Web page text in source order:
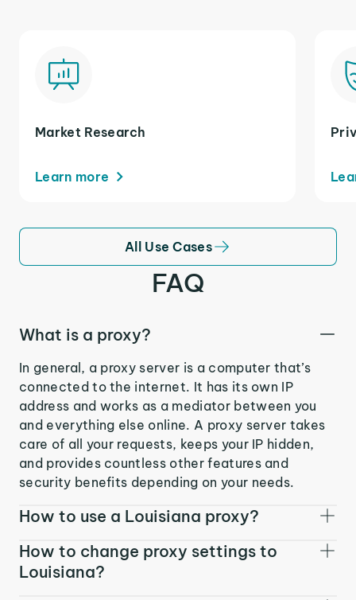
Market Research
Learn more
All Use Cases
FAQ
What is a proxy?
In general, a proxy server is a computer that’s
connected to the internet. It has its own IP
address and works as a mediator between you
and everything else online. A proxy server takes
care of all your requests, keeps your IP hidden,
and provides countless other features and
security benefits depending on your needs.
How to use a Louisiana proxy?
How to change proxy settings to
Louisiana?